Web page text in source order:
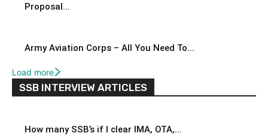
Proposal...
Army Aviation Corps – All You Need To...
Load more
SSB INTERVIEW ARTICLES
How many SSB’s if I clear IMA, OTA,...